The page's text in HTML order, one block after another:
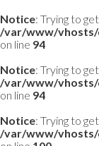
Notice: Trying to
/var/www/
on line 94
Notice: Trying to
/var/www/
on line 94
Notice: Trying to
/var/www/